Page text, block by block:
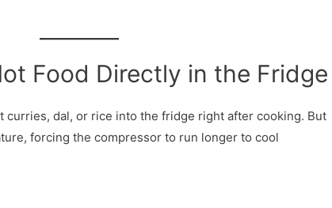
Food Directly in the Fridge
curries, dal, or rice into the fridge right after cooking. But
forcing the compressor to run longer to cool